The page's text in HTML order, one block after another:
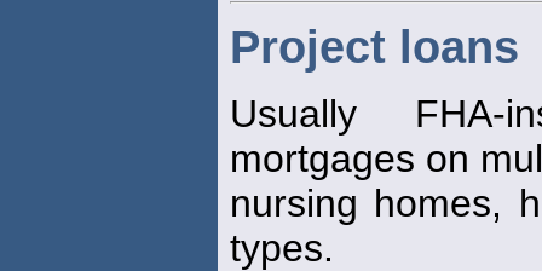
Project loans
Usually FHA-
mortgages on
nursing homes,
types.